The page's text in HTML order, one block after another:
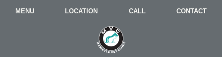
MENU LOCATION CALL CONTACT